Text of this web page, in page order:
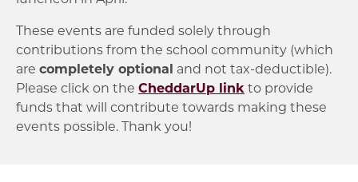
These events are funded solely through
contributions from the school community (which
are completely optional and not tax-deductible).
Please click on the CheddarUp link to provide
funds that will contribute towards making these
events possible. Thank you!